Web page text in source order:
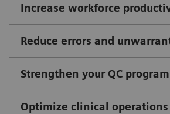
Increase workforce
Reduce errors and
Strengthen your QC program
Optimize clinical